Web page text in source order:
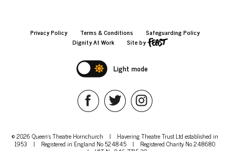
Privacy Policy Terms & Conditions
Safeguarding Policy
Dignity At Work
Site by
Light mode
© 2026 Queen's Theatre Hornchurch | Havering Theatre Trust Ltd established in
1953 | Registered in England No 524845 | Registered Charity No 248680